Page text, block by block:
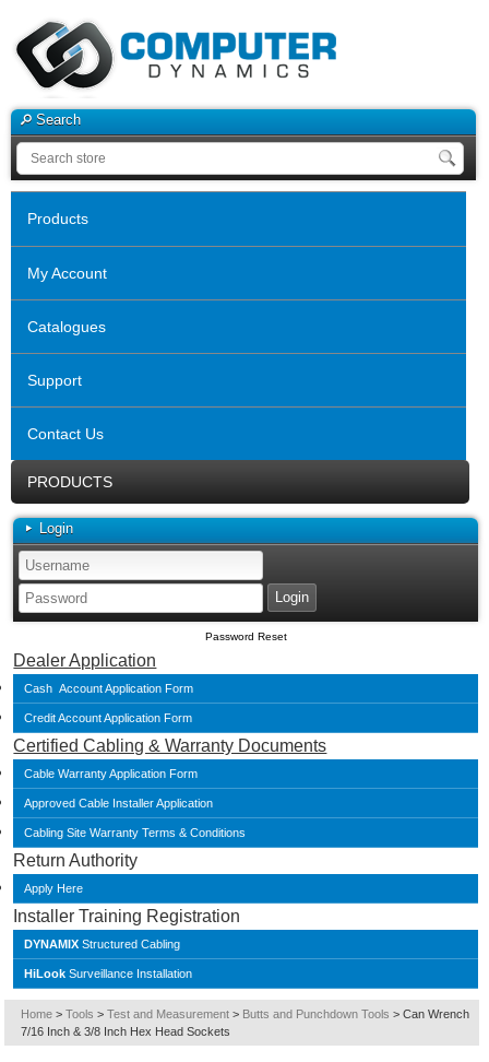
Search
Products
My Account
Catalogues
Support
Contact Us
PRODUCTS
Login
Password Reset
Dealer Application
Cash Account Application Form
Credit Account Application Form
Certified Cabling & Warranty Documents
Cable Warranty Application Form
Approved Cable Installer Application
Cabling Site Warranty Terms & Conditions
Return Authority
Apply Here
Installer Training Registration
DYNAMIX Structured Cabling
HiLook Surveillance Installation
Home > Tools > Test and Measurement > Butts and Punchdown Tools > Can Wrench
7/16 Inch & 3/8 Inch Hex Head Sockets